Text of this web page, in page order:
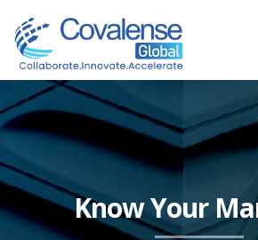
Know Your